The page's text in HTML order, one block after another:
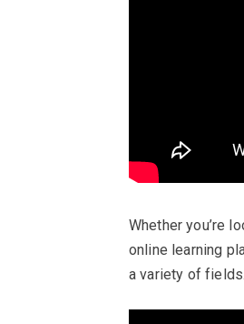
Whether you’re
online learning
a variety of fields.